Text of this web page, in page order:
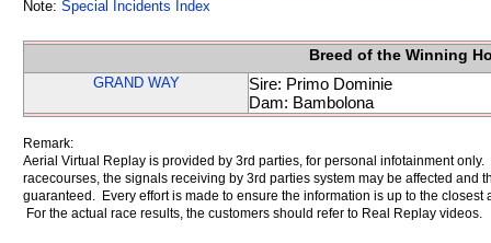
Note: Special Incidents Index
Breed of the Winning
GRAND WAY
Sire: Primo Dominie
Dam: Bambolona
Remark:
Aerial Virtual Replay is provided by 3rd parties, for personal infotainment
racecourses, the signals receiving by 3rd parties system may be affected and
guaranteed. Every effort is made to ensure the information is up to the
For the actual race results, the customers should refer to Real Replay videos.